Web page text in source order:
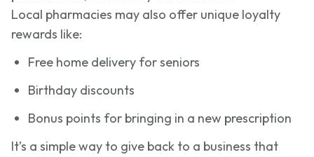
Local pharmacies may also offer unique loyalty
rewards like:
Free home delivery for seniors
Birthday discounts
Bonus points for bringing in a new prescription
It’s a simple way to give back to a business that